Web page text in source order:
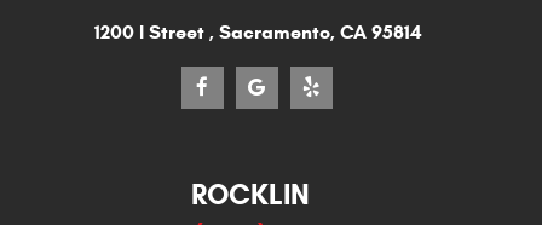
1200 I Street, Sacramento, CA 95814
ROCKLIN